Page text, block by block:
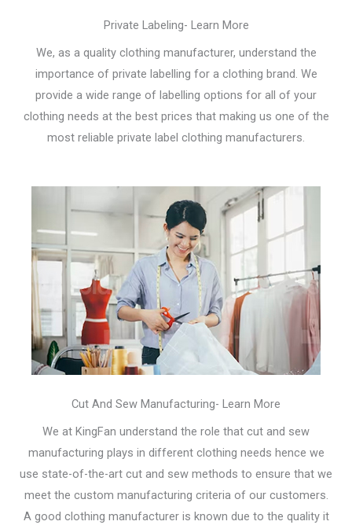
Private Labeling- Learn More
We, as a quality clothing manufacturer, understand the
importance of private labelling for a clothing brand. We
provide a wide range of labelling options for all of your
clothing needs at the best prices that making us one of the
most reliable private label clothing manufacturers.
Cut And Sew Manufacturing- Learn More
We at KingFan understand the role that cut and sew
manufacturing plays in different clothing needs hence we
use state-of-the-art cut and sew methods to ensure that we
meet the custom manufacturing criteria of our customers.
A good clothing manufacturer is known due to the quality it